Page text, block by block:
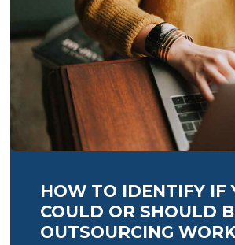
HOW TO IDENTIFY IF
COULD OR SHOULD
OUTSOURCING